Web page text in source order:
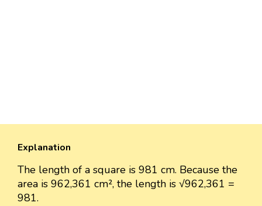
Explanation
The length of a square is 981 cm. Because the
area is 962,361 cm², the length is √962,361 =
981.